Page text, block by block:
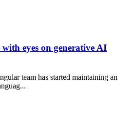
eyes on generative AI
team has started maintaining an